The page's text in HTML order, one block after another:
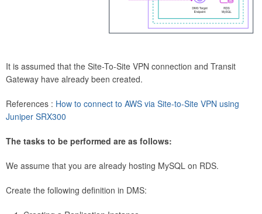
It is assumed that the Site-To-Site VPN connection and Transit
Gateway have already been created.
References : How to connect to AWS via Site-to-Site VPN using
Juniper SRX300
The tasks to be performed are as follows:
We assume that you are already hosting MySQL on RDS.
Create the following definition in DMS: